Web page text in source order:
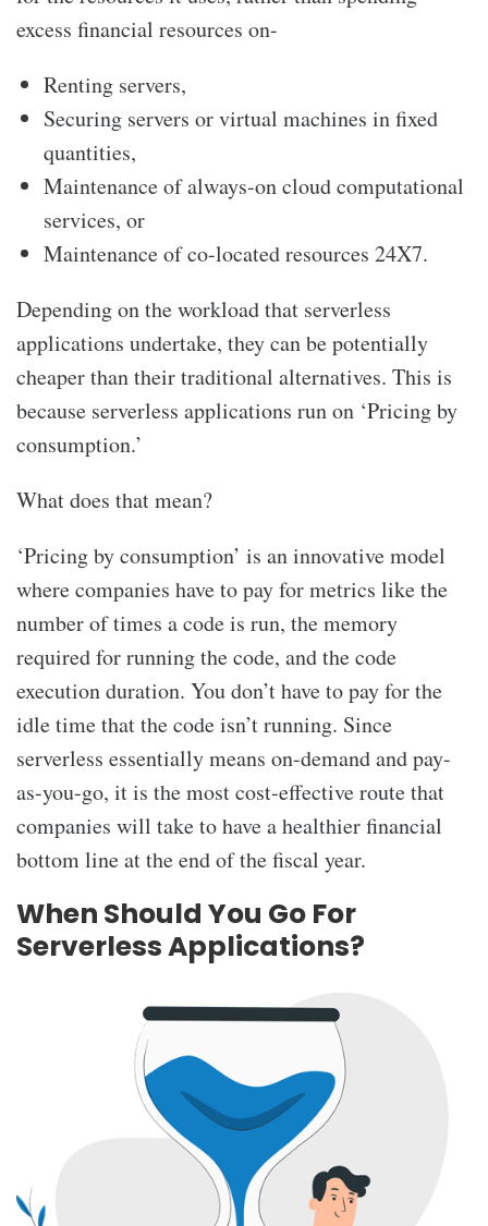
excess financial resources on-
Renting servers,
Securing servers or virtual machines in fixed
quantities,
Maintenance of always-on cloud computational
services, or
Maintenance of co-located resources 24X7.
Depending on the workload that serverless
applications undertake, they can be potentially
cheaper than their traditional alternatives. This is
because serverless applications run on ‘Pricing by
consumption.’
What does that mean?
‘Pricing by consumption’ is an innovative model
where companies have to pay for metrics like the
number of times a code is run, the memory
required for running the code, and the code
execution duration. You don’t have to pay for the
idle time that the code isn’t running. Since
serverless essentially means on-demand and pay-
as-you-go, it is the most cost-effective route that
companies will take to have a healthier financial
bottom line at the end of the fiscal year.
When Should You Go For
Serverless Applications?